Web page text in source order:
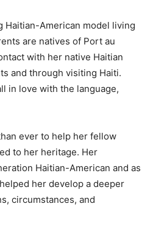
Haitian-American model living
are natives of Port au
with her native Haitian
and through visiting Haiti.
in love with the language,
ever to help her fellow
to her heritage. Her
Haitian-American and as
her develop a deeper
circumstances, and